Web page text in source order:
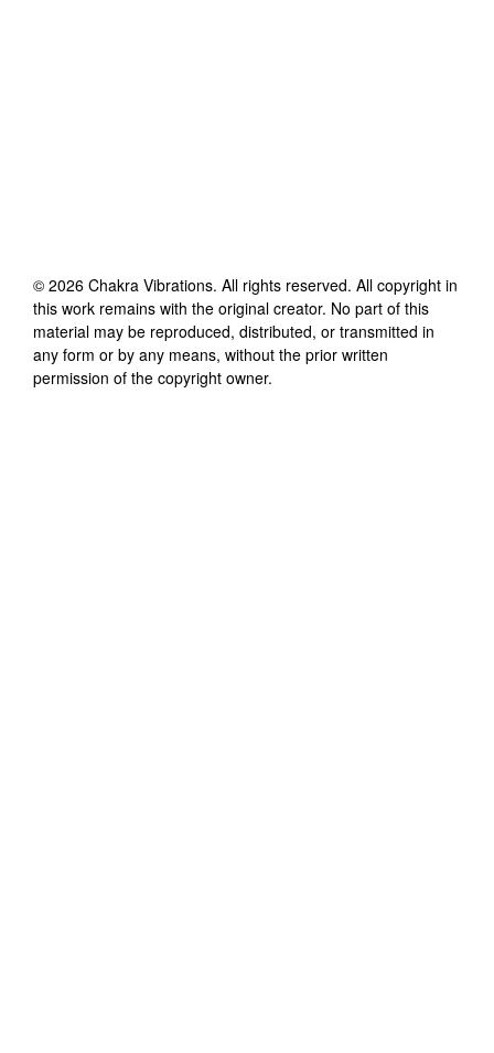
© 2026 Chakra Vibrations. All rights reserved. All copyright in
this work remains with the original creator. No part of this
material may be reproduced, distributed, or transmitted in
any form or by any means, without the prior written
permission of the copyright owner.